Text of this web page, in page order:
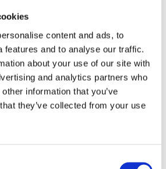
content and ads, to
features and to analyse our traffic.
about your use of our site with
and analytics partners who
information that you’ve
they’ve collected from your use
continue to support
MiBa and
to their customers.
been delivering information
to Swedish and Danish clinical
laboratories for a long
part of Mylab, we will be able